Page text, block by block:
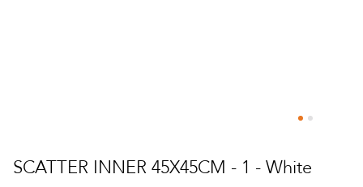
to
the
SCATTER INNER 45X45CM - 1 - White